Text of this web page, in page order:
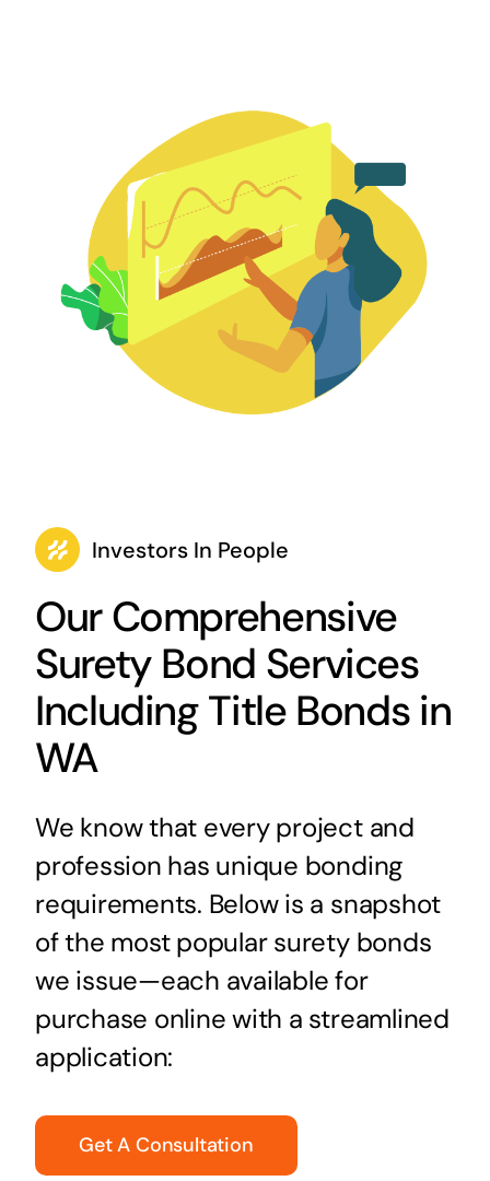
Investors In People
Our Comprehensive
Surety Bond Services
Including Title Bonds in
WA
We know that every project and
profession has unique bonding
requirements. Below is a snapshot
of the most popular surety bonds
we issue—each available for
purchase online with a streamlined
application:
Get A Consultation